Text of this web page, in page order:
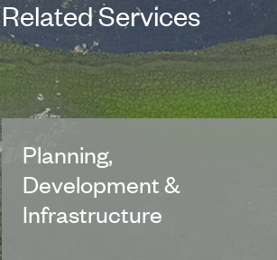
Related Services
Planning,
Development &
Infrastructure